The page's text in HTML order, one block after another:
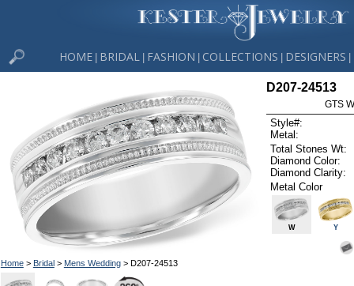
HOME BRIDAL FASHION COLLECTIONS DESIGNERS
Home> Bridal> Mens Wedding> D207-24513
D207-24513
GTS
Style#:
Metal:
Total Stones Wt:
Diamond Color:
Diamond Clarity:
Metal Color
W Y